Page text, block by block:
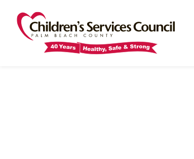
main
content
main
content